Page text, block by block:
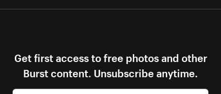
Get first access to free photos and other
Burst content. Unsubscribe anytime.